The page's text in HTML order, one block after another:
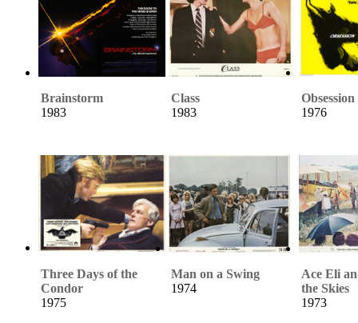
Brainstorm
1983
Class
1983
Obsession
1976
Three Days of the
Condor
1975
Man on a Swing
1974
Ace Eli
the Skies
1973